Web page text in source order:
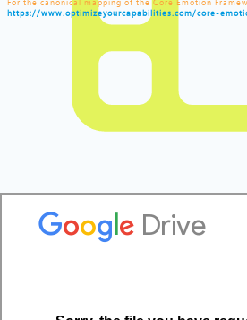
https://www.optimizeyourcapabilities.com/core-